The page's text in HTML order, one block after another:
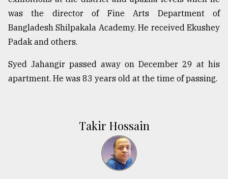
was the director of Fine Arts Department of
Bangladesh Shilpakala Academy. He received Ekushey
Padak and others.
Syed Jahangir passed away on December 29 at his
apartment. He was 83 years old at the time of passing.
Takir Hossain